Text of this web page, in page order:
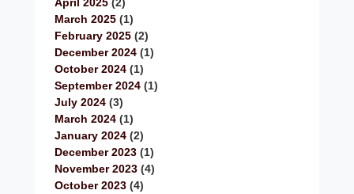
April 2025 (2)
March 2025 (1)
February 2025 (2)
December 2024 (1)
October 2024 (1)
September 2024 (1)
July 2024 (3)
March 2024 (1)
January 2024 (2)
December 2023 (1)
November 2023 (4)
October 2023 (4)